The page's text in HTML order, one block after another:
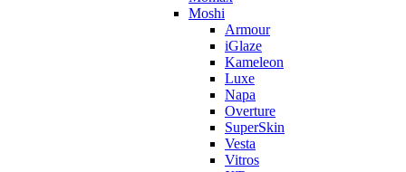
Moshi
Armour
iGlaze
Kameleon
Luxe
Napa
Overture
SuperSkin
Vesta
Vitros